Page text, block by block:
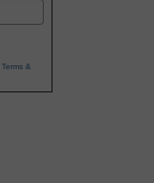
Terms &